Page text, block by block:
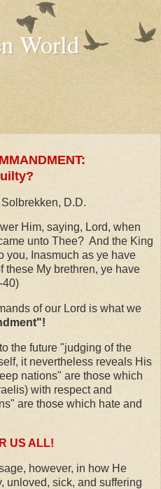
World
D.D.
Him, saying, Lord, when
unto Thee? And the King
you, Inasmuch as ye have
these My brethren, ye have
40)
of our Lord is what we
the future "judging of the
it nevertheless reveals His
nations" are those which
with respect and
are those which hate and
US ALL!
however, in how He
unloved, sick, and suffering